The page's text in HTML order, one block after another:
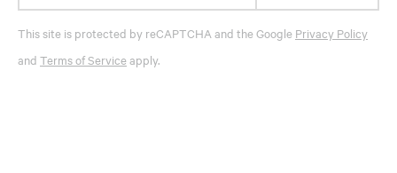
This site is protected by reCAPTCHA and the Google Privacy Policy
and Terms of Serviceapply.